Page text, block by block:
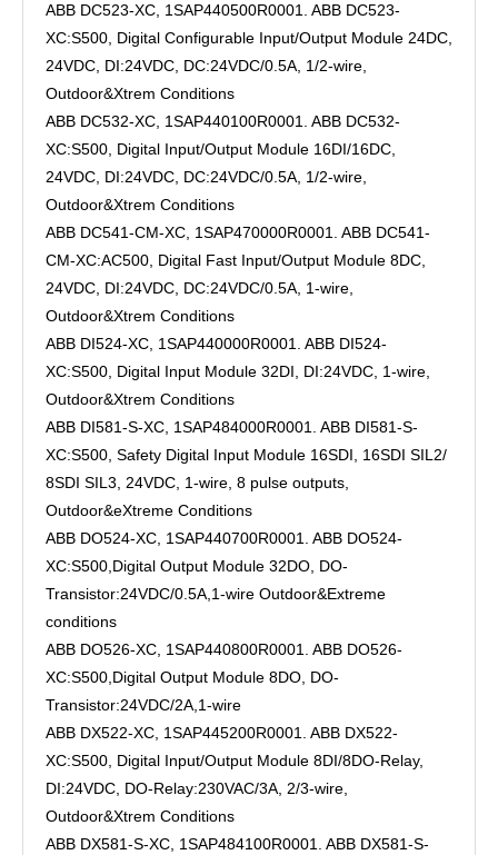
ABB DC523-XC, 1SAP440500R0001. ABB DC523-
XC:S500, Digital Configurable Input/Output Module 24DC,
24VDC, DI:24VDC, DC:24VDC/0.5A, 1/2-wire,
Outdoor&Xtrem Conditions
ABB DC532-XC, 1SAP440100R0001. ABB DC532-
XC:S500, Digital Input/Output Module 16DI/16DC,
24VDC, DI:24VDC, DC:24VDC/0.5A, 1/2-wire,
Outdoor&Xtrem Conditions
ABB DC541-CM-XC, 1SAP470000R0001. ABB DC541-
CM-XC:AC500, Digital Fast Input/Output Module 8DC,
24VDC, DI:24VDC, DC:24VDC/0.5A, 1-wire,
Outdoor&Xtrem Conditions
ABB DI524-XC, 1SAP440000R0001. ABB DI524-
XC:S500, Digital Input Module 32DI, DI:24VDC, 1-wire,
Outdoor&Xtrem Conditions
ABB DI581-S-XC, 1SAP484000R0001. ABB DI581-S-
XC:S500, Safety Digital Input Module 16SDI, 16SDI SIL2/
8SDI SIL3, 24VDC, 1-wire, 8 pulse outputs,
Outdoor&eXtreme Conditions
ABB DO524-XC, 1SAP440700R0001. ABB DO524-
XC:S500,Digital Output Module 32DO, DO-
Transistor:24VDC/0.5A,1-wire Outdoor&Extreme
conditions
ABB DO526-XC, 1SAP440800R0001. ABB DO526-
XC:S500,Digital Output Module 8DO, DO-
Transistor:24VDC/2A,1-wire
ABB DX522-XC, 1SAP445200R0001. ABB DX522-
XC:S500, Digital Input/Output Module 8DI/8DO-Relay,
DI:24VDC, DO-Relay:230VAC/3A, 2/3-wire,
Outdoor&Xtrem Conditions
ABB DX581-S-XC, 1SAP484100R0001. ABB DX581-S-